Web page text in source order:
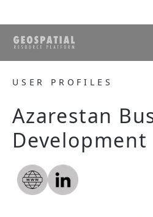
USER PROFILES
Azarestan
Development